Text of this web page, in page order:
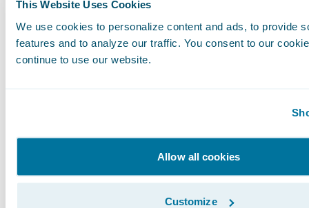
This Website Uses Cookies
We use cookies to personalize content and ads, to provide
features and to analyze our traffic. You consent to our
continue to use our website.
Allow all cookies
Customize
insurers are redefining the customer
ecosystem of supporting capabilities from
Marketplace.
To help plan your customer experience
the year that we “make insurance convenient.”
See More Articles
Subscribe to Our Blog